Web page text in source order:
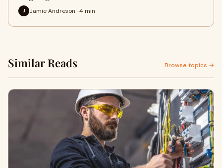
J Jamie Andreson · 4 min
Similar Reads Browse topics →